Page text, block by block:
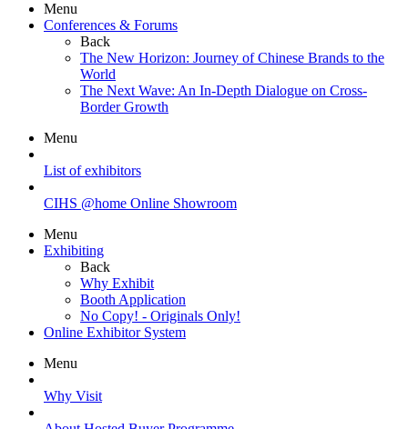
Menu
Conferences & Forums
Back
The New Horizon: Journey of Chinese Brands to the
World
The Next Wave: An In-Depth Dialogue on Cross-
Border Growth
Menu
List of exhibitors
CIHS @home Online Showroom
Menu
Exhibiting
Back
Why Exhibit
Booth Application
No Copy! - Originals Only!
Online Exhibitor System
Menu
Why Visit